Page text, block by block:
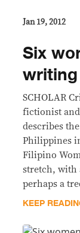
Jan 19, 2012
Six
SCHOLAR
fictionist
describes
Philippines
Filipino
stretch, with
perhaps a
KEEP